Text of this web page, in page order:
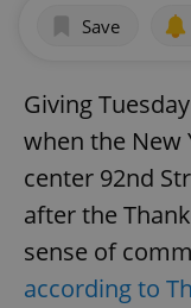
Save
Giving
when the
center 92nd
after the
sense of
according to